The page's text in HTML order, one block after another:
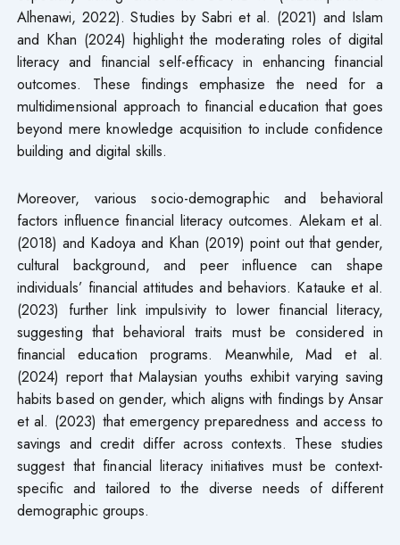
Alhenawi, 2022). Studies by Sabri et al. (2021) and Islam
and Khan (2024) highlight the moderating roles of digital
literacy and financial self-efficacy in enhancing financial
outcomes. These findings emphasize the need for a
multidimensional approach to financial education that goes
beyond mere knowledge acquisition to include confidence
building and digital skills.
Moreover, various socio-demographic and behavioral
factors influence financial literacy outcomes. Alekam et al.
(2018) and Kadoya and Khan (2019) point out that gender,
cultural background, and peer influence can shape
individuals’ financial attitudes and behaviors. Katauke et al.
(2023) further link impulsivity to lower financial literacy,
suggesting that behavioral traits must be considered in
financial education programs. Meanwhile, Mad et al.
(2024) report that Malaysian youths exhibit varying saving
habits based on gender, which aligns with findings by Ansar
et al. (2023) that emergency preparedness and access to
savings and credit differ across contexts. These studies
suggest that financial literacy initiatives must be context-
specific and tailored to the diverse needs of different
demographic groups.